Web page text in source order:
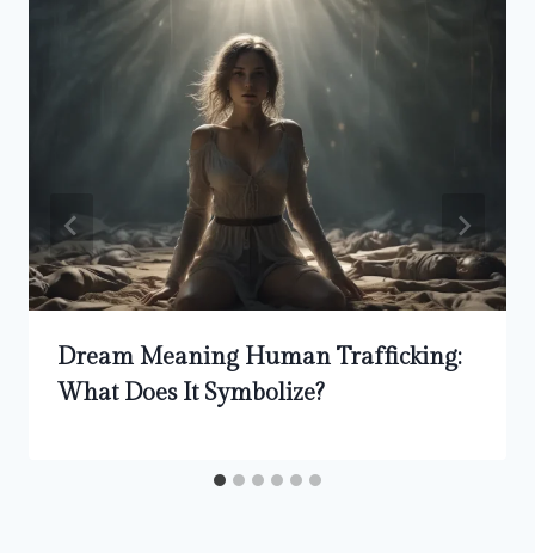
Dream Meaning Human Trafficking:
What Does It Symbolize?